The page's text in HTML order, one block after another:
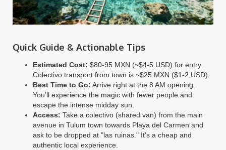
Quick Guide & Actionable Tips
Estimated Cost: $80-95 MXN (~$4-5 USD) for entry.
Colectivo transport from town is ~$25 MXN ($1-2 USD).
Best Time to Go: Arrive right at the 8 AM opening.
You’ll experience the magic with fewer people and
escape the intense midday sun.
Access: Take a colectivo (shared van) from the main
avenue in Tulum town towards Playa del Carmen and
ask to be dropped at "las ruinas." It's a cheap and
authentic local experience.